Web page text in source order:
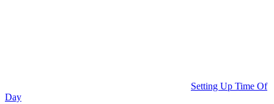
Setting Up Time Of
Day